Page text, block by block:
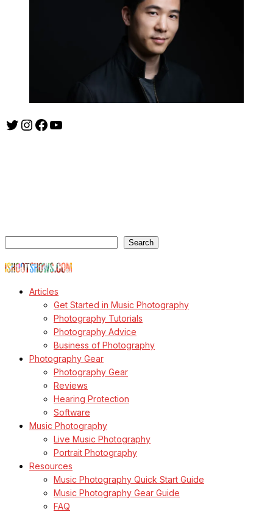
Twitter
Instagram
Facebook
YouTube
Search
Articles
Get Started in Music Photography
Photography Tutorials
Photography Advice
Business of Photography
Photography Gear
Photography Gear
Reviews
Hearing Protection
Software
Music Photography
Live Music Photography
Portrait Photography
Resources
Music Photography Quick Start Guide
Music Photography Gear Guide
FAQ